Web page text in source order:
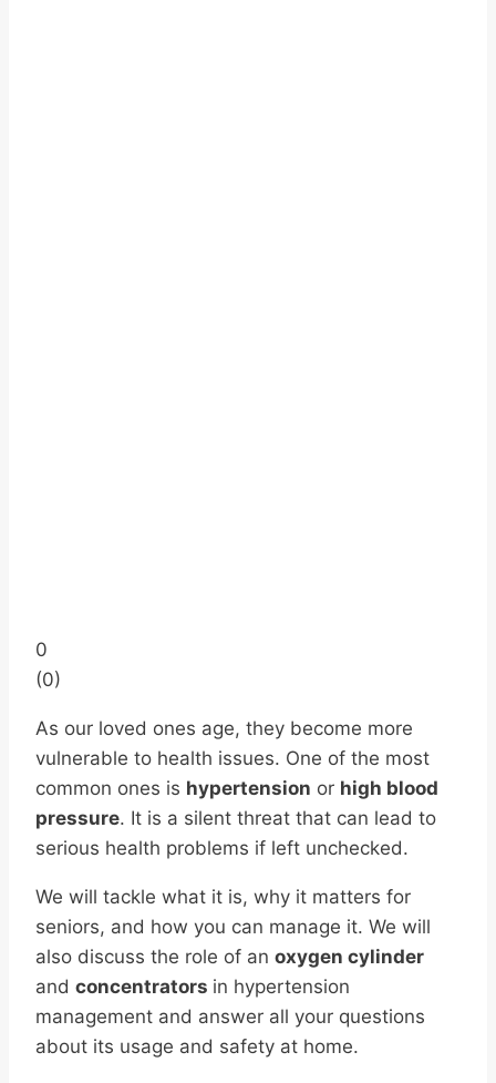
0
(0)
As our loved ones age, they become more
vulnerable to health issues. One of the most
common ones is hypertension or high blood
pressure. It is a silent threat that can lead to
serious health problems if left unchecked.
We will tackle what it is, why it matters for
seniors, and how you can manage it. We will
also discuss the role of an oxygen cylinder
and concentrators in hypertension
management and answer all your questions
about its usage and safety at home.